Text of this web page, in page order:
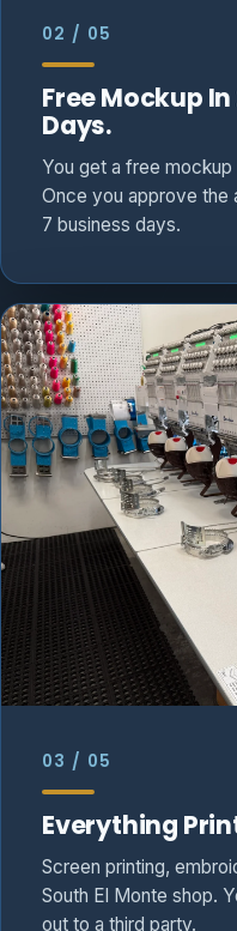
02 / 05
Free Mockup
Days.
You get a free
Once you approve the
7 business days.
03 / 05
Everything
Screen printing,
South El Monte shop.
out to a third party.